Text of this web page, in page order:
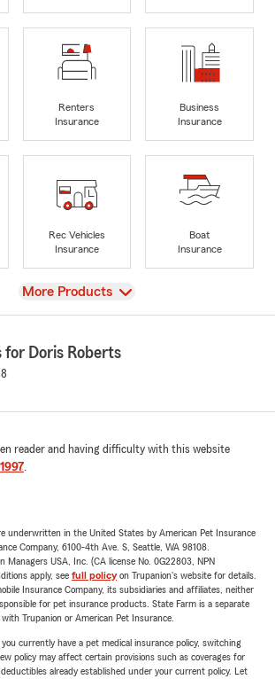
Renters
Insurance
Business
Insurance
Rec Vehicles
Insurance
Boat
Insurance
View
More Products
for Doris Roberts
reader and having difficulty with this website
.
underwritten in the United States by American Pet Insurance
Company, 6100-4th Ave. S, Seattle, WA 98108.
Managers USA, Inc. (CA license No. 0G22803, NPN
apply, see full policyon Trupanion's website for details.
Insurance Company, its subsidiaries and affiliates, neither
for pet insurance products. State Farm is a separate
Trupanion or American Pet Insurance.
currently have a pet medical insurance policy, switching
policy may affect certain provisions such as coverages for
already established under your current policy. Let